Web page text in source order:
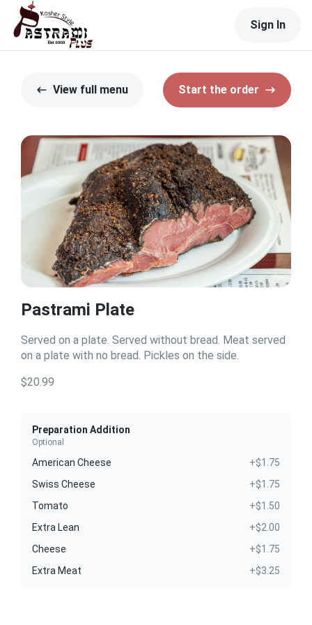
Sign In
View full menu Start the order
Pastrami Plate
Served on a plate. Served without bread. Meat served
on a plate with no bread. Pickles on the side.
$20.99
Preparation Addition
Optional
American Cheese
+$1.75
Swiss Cheese
+$1.75
Tomato
+$1.50
Extra Lean
+$2.00
Cheese
+$1.75
Extra Meat
+$3.25